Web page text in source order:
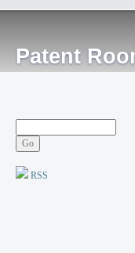
Patent
RSS